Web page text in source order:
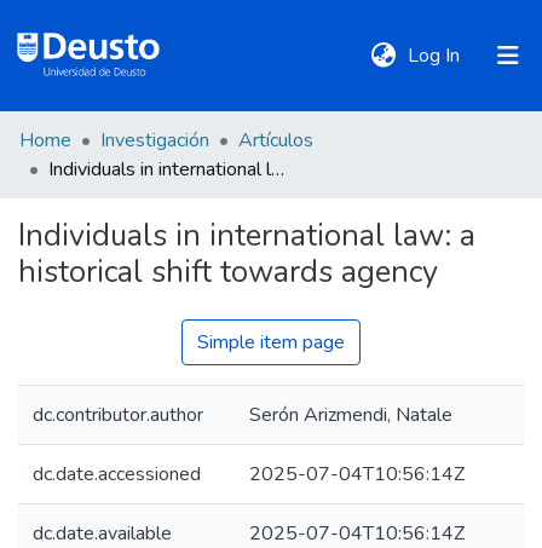
Log In (current)
DeustoTeka
Communities
&
Policies
Home Investigación
Artículos
Individuals in international law: a historical shift towards agency
Individuals in international law: a
historical shift towards agency
Simple item page
dc.contributor.author Serón Arizmendi, Natale
dc.date.accessioned 2025-07-04T10:56:14Z
dc.date.available 2025-07-04T10:56:14Z